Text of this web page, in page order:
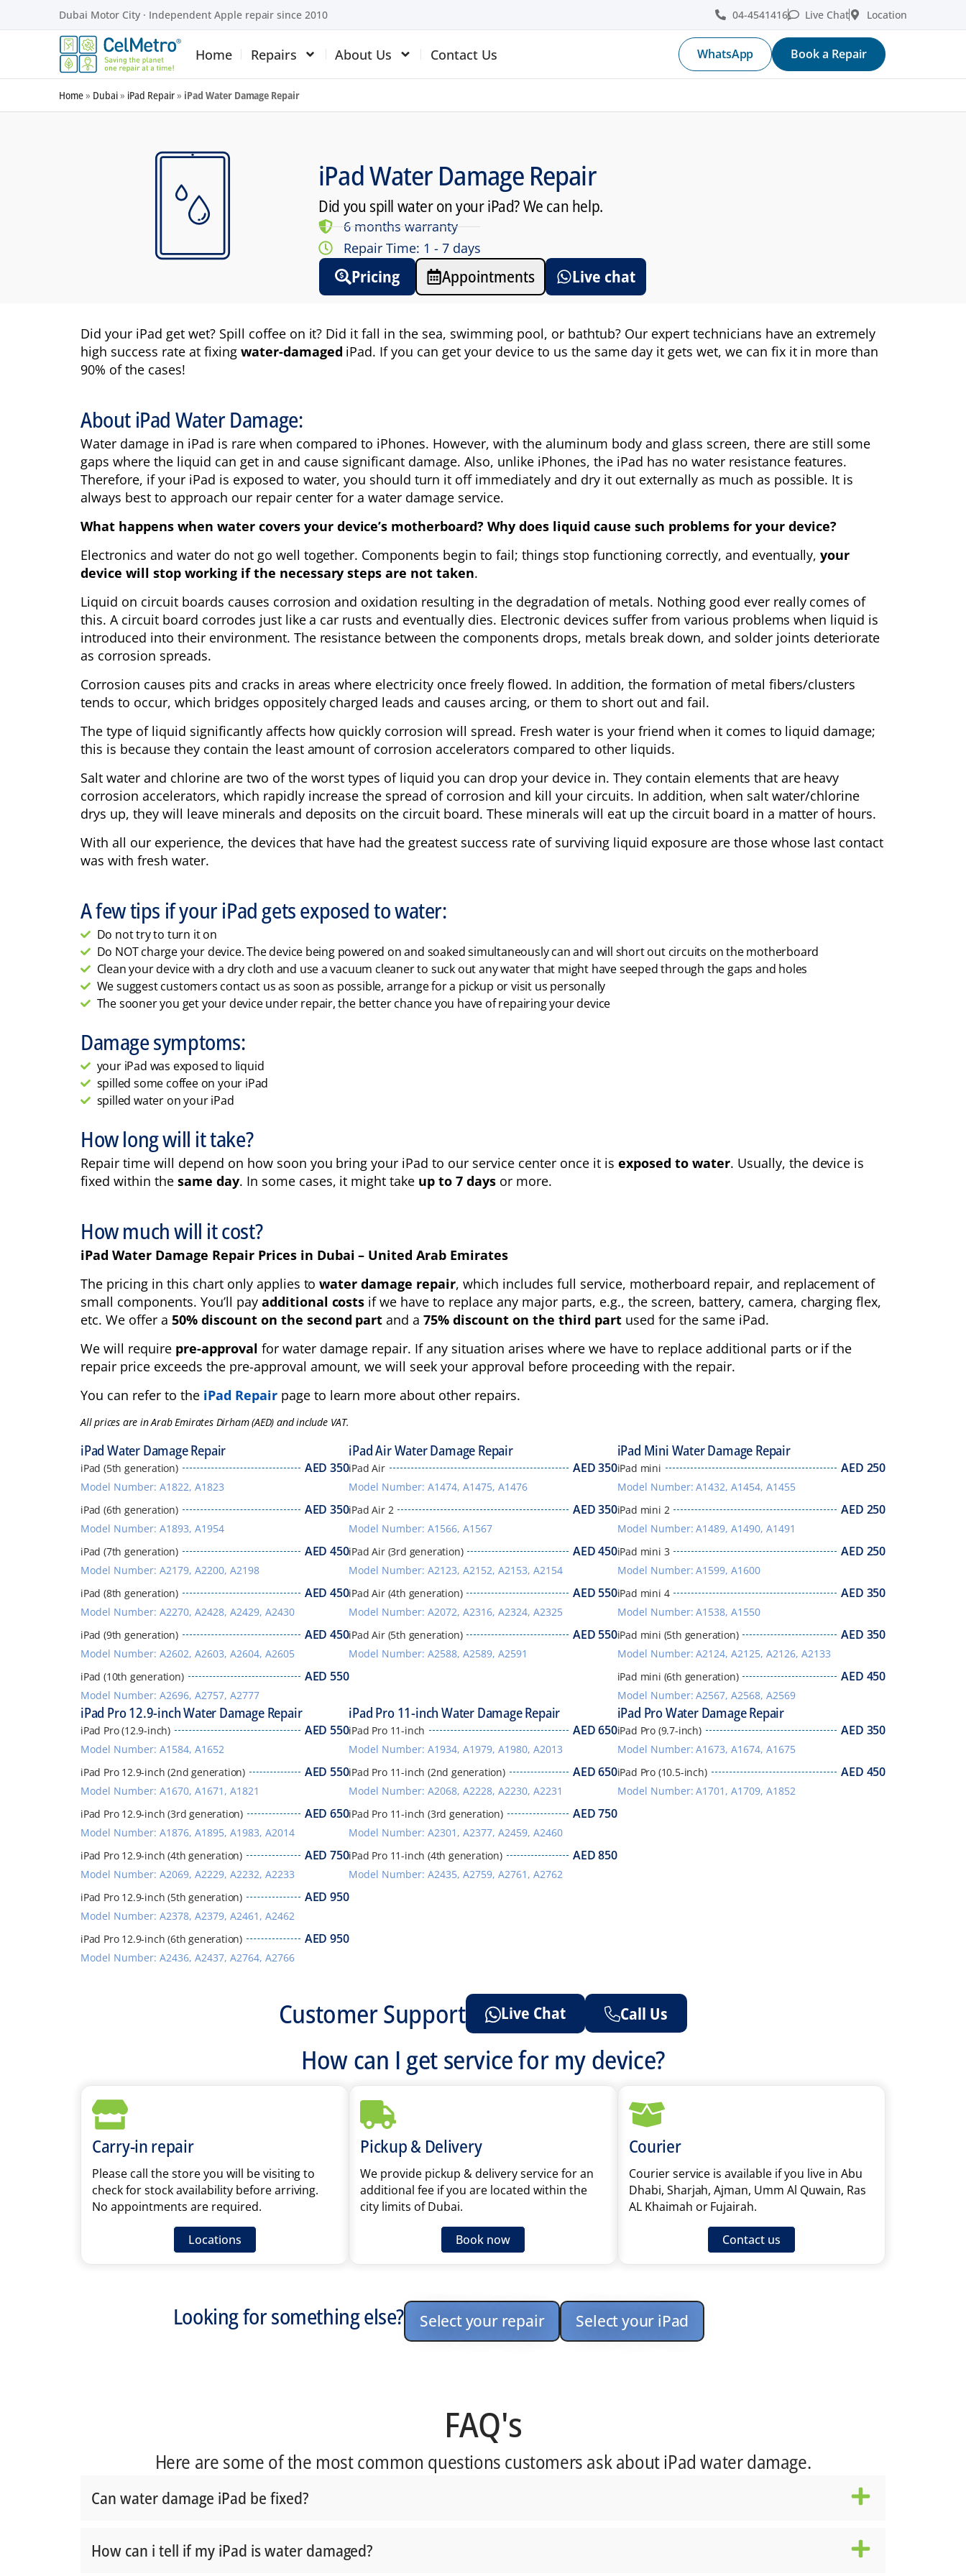
Dubai Motor City · Independent Apple repair since 2010 04-4541416 Live Chat Location
Home Repairs About Us Contact Us WhatsApp Book a Repair
Home» Dubai» iPad Repair» iPad Water Damage Repair
iPad Water Damage Repair
Did you spill water on your iPad? We can help.
6 months warranty
Repair Time: 1 - 7 days
Pricing Appointments Live chat
Did your iPad get wet? Spill coffee on it? Did it fall in the sea, swimming pool, or bathtub? Our expert technicians have an extremely
high success rate at fixing water-damaged iPad. If you can get your device to us the same day it gets wet, we can fix it in more than
90% of the cases!
About iPad Water Damage:
Water damage in iPad is rare when compared to iPhones. However, with the aluminum body and glass screen, there are still some
gaps where the liquid can get in and cause significant damage. Also, unlike iPhones, the iPad has no water resistance features.
Therefore, if your iPad is exposed to water, you should turn it off immediately and dry it out externally as much as possible. It is
always best to approach our repair center for a water damage service.
What happens when water covers your device’s motherboard? Why does liquid cause such problems for your device?
Electronics and water do not go well together. Components begin to fail; things stop functioning correctly, and eventually,your
device will stop working if the necessary steps are not taken.
Liquid on circuit boards causes corrosion and oxidation resulting in the degradation of metals. Nothing good ever really comes of
this. A circuit board corrodes just like a car rusts and eventually dies. Electronic devices suffer from various problems when liquid is
introduced into their environment. The resistance between the components drops, metals break down, and solder joints deteriorate
as corrosion spreads.
Corrosion causes pits and cracks in areas where electricity once freely flowed. In addition, the formation of metal fibers/clusters
tends to occur, which bridges oppositely charged leads and causes arcing, or them to short out and fail.
The type of liquid significantly affects how quickly corrosion will spread. Fresh water is your friend when it comes to liquid damage;
this is because they contain the least amount of corrosion accelerators compared to other liquids.
Salt water and chlorine are two of the worst types of liquid you can drop your device in. They contain elements that are heavy
corrosion accelerators, which rapidly increase the spread of corrosion and kill your circuits. In addition, when salt water/chlorine
drys up, they will leave minerals and deposits on the circuit board. These minerals will eat up the circuit board in a matter of hours.
With all our experience, the devices that have had the greatest success rate of surviving liquid exposure are those whose last contact
was with fresh water.
A few tips if your iPad gets exposed to water:
Do not try to turn it on
Do NOT charge your device. The device being powered on and soaked simultaneously can and will short out circuits on the motherboard
Clean your device with a dry cloth and use a vacuum cleaner to suck out any water that might have seeped through the gaps and holes
We suggest customers contact us as soon as possible, arrange for a pickup or visit us personally
The sooner you get your device under repair, the better chance you have of repairing your device
Damage symptoms:
your iPad was exposed to liquid
spilled some coffee on your iPad
spilled water on your iPad
How long will it take?
Repair time will depend on how soon you bring your iPad to our service center once it is exposed to water. Usually, the device is
fixed within the same day. In some cases, it might take up to 7 days or more.
How much will it cost?
iPad Water Damage Repair Prices in Dubai – United Arab Emirates
The pricing in this chart only applies towater damage repair, which includes full service, motherboard repair, and replacement of
small components. You’ll pay additional costs if we have to replace any major parts, e.g., the screen, battery, camera, charging flex,
etc. We offer a 50% discount on the second part and a75% discount on the third partused for the same iPad.
We will require pre-approval for water damage repair. If any situation arises where we have to replace additional parts or if the
repair price exceeds the pre-approval amount, we will seek your approval before proceeding with the repair.
You can refer to the iPad Repairpage to learn more about other repairs.
All prices are in Arab Emirates Dirham (AED) and include VAT.
iPad Water Damage Repair
iPad (5th generation) AED 350
Model Number: A1822, A1823
iPad (6th generation)
AED 350
Model Number: A1893, A1954
iPad (7th generation)
AED 450
Model Number: A2179, A2200, A2198
iPad (8th generation)
AED 450
Model Number: A2270, A2428, A2429, A2430
iPad (9th generation)
AED 450
Model Number: A2602, A2603, A2604, A2605
iPad (10th generation)
AED 550
Model Number: A2696, A2757, A2777
iPad Air Water Damage Repair
iPad Air AED350
Model Number: A1474, A1475, A1476
iPad Air 2
AED350
Model Number: A1566, A1567
iPad Air (3rd generation)
AED450
Model Number: A2123, A2152, A2153, A2154
iPad Air (4th generation)
AED550
Model Number: A2072, A2316, A2324, A2325
iPad Air (5th generation)
AED550
Model Number: A2588, A2589, A2591
iPad Mini Water Damage Repair
iPad mini AED 250
Model Number: A1432, A1454, A1455
iPad mini 2
AED 250
Model Number: A1489, A1490, A1491
iPad mini 3
AED 250
Model Number: A1599, A1600
iPad mini 4
AED 350
Model Number: A1538, A1550
iPad mini (5th generation)
AED 350
Model Number: A2124, A2125, A2126, A2133
iPad mini (6th generation)
AED 450
Model Number: A2567, A2568, A2569
iPad Pro 12.9-inch Water Damage Repair
iPad Pro (12.9-inch) AED 550
Model Number: A1584, A1652
iPad Pro 12.9-inch (2nd generation)
AED 550
Model Number: A1670, A1671, A1821
iPad Pro 12.9-inch (3rd generation)
AED 650
Model Number: A1876, A1895, A1983, A2014
iPad Pro 12.9-inch (4th generation)
AED 750
Model Number: A2069, A2229, A2232, A2233
iPad Pro 12.9-inch (5th generation)
AED 950
Model Number: A2378, A2379, A2461, A2462
iPad Pro 12.9-inch (6th generation)
AED 950
Model Number: A2436, A2437, A2764, A2766
iPad Pro 11-inch Water Damage Repair
iPad Pro 11-inch AED650
Model Number: A1934, A1979, A1980, A2013
iPad Pro 11-inch (2nd generation)
AED650
Model Number: A2068, A2228, A2230, A2231
iPad Pro 11-inch (3rd generation)
AED750
Model Number: A2301, A2377, A2459, A2460
iPad Pro 11-inch (4th generation)
AED850
Model Number: A2435, A2759, A2761, A2762
iPad Pro Water Damage Repair
iPad Pro (9.7-inch) AED 350
Model Number: A1673, A1674, A1675
iPad Pro (10.5-inch)
AED 450
Model Number: A1701, A1709, A1852
Customer Support Live Chat Call Us
How can I get service for my device?
Carry-in repair
Please call the store you will be visiting to
check for stock availability before arriving.
No appointments are required.
Locations
Pickup & Delivery
We provide pickup & delivery service for an
additional fee if you are located within the
city limits of Dubai.
Book now
Courier
Courier service is available if you live in Abu
Dhabi, Sharjah, Ajman, Umm Al Quwain, Ras
AL Khaimah or Fujairah.
Contact us
Looking for something else? Select your repair Select your iPad
FAQ's
Here are some of the most common questions customers ask about iPad water damage.
Can water damage iPad be fixed?
How can i tell if my iPad is water damaged?